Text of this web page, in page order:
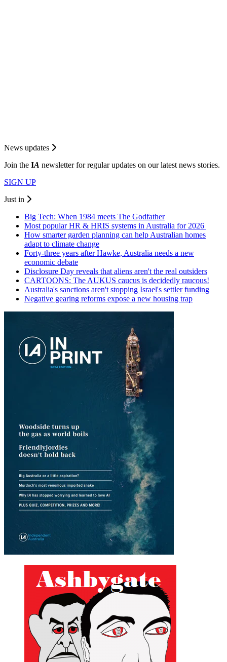
News updates
Join the IA newsletter for regular updates on our latest news stories.
SIGN UP
Just in
Big Tech: When 1984 meets The Godfather
Most popular HR & HRIS systems in Australia for 2026
How smarter garden planning can help Australian homes
adapt to climate change
Forty-three years after Hawke, Australia needs a new
economic debate
Disclosure Day reveals that aliens aren't the real outsiders
CARTOONS: The AUKUS caucus is decidedly raucous!
Australia's sanctions aren't stopping Israel's settler funding
Negative gearing reforms expose a new housing trap